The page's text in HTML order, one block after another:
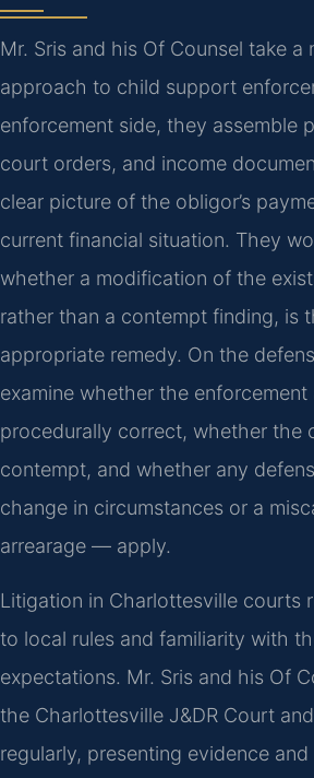
Mr. Sris and his Of Counsel take a
approach to child support
enforcement side, they assemble
court orders, and income
clear picture of the obligor’s
current financial situation. They
whether a modification of the
rather than a contempt finding, is
appropriate remedy. On the
examine whether the enforcement
procedurally correct, whether the
contempt, and whether any
change in circumstances or a
arrearage — apply.
Litigation in Charlottesville courts
to local rules and familiarity with
expectations. Mr. Sris and his Of
the Charlottesville J&DR Court
regularly, presenting evidence